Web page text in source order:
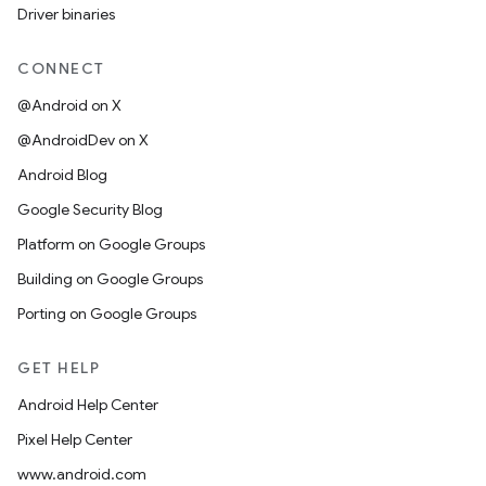
Driver binaries
CONNECT
@Android on X
@AndroidDev on X
Android Blog
Google Security Blog
Platform on Google Groups
Building on Google Groups
Porting on Google Groups
GET HELP
Android Help Center
Pixel Help Center
www.android.com